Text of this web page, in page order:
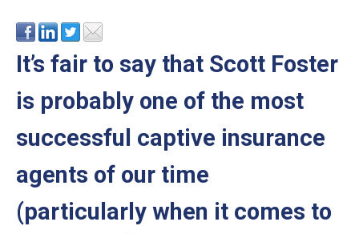
It’s fair to say that Scott Foster
is probably one of the most
successful captive insurance
agents of our time
(particularly when it comes to